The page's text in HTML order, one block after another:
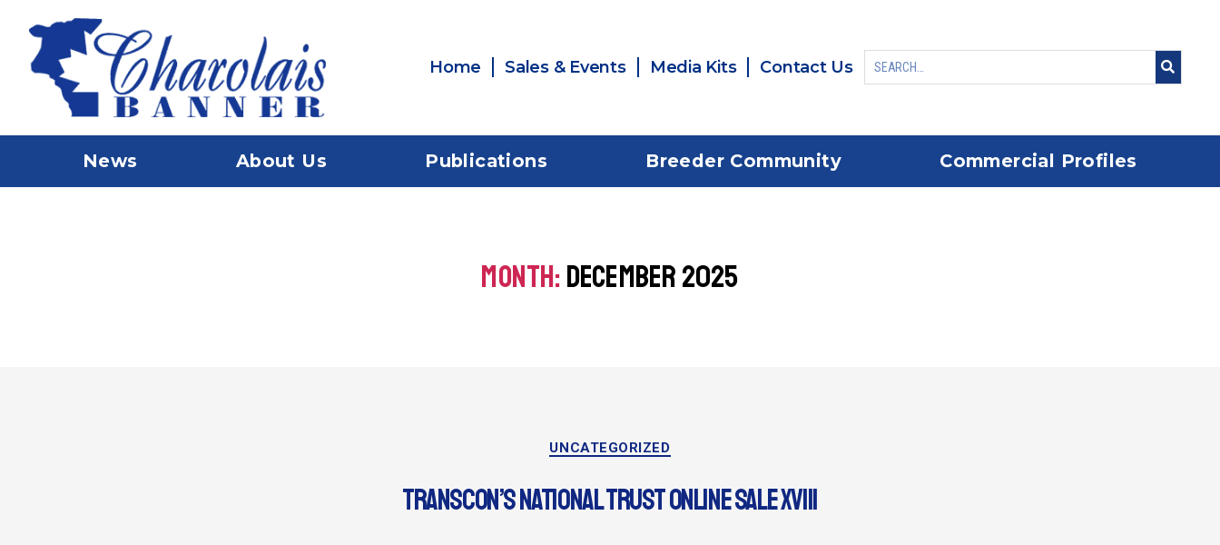
Home Sales & Events Media Kits Contact Us
News About Us Publications Breeder Community Commercial Profiles
MONTH:DECEMBER 2025
UNCATEGORIZED
TRANSCON’S NATIONAL TRUST ONLINE SALE XVIII